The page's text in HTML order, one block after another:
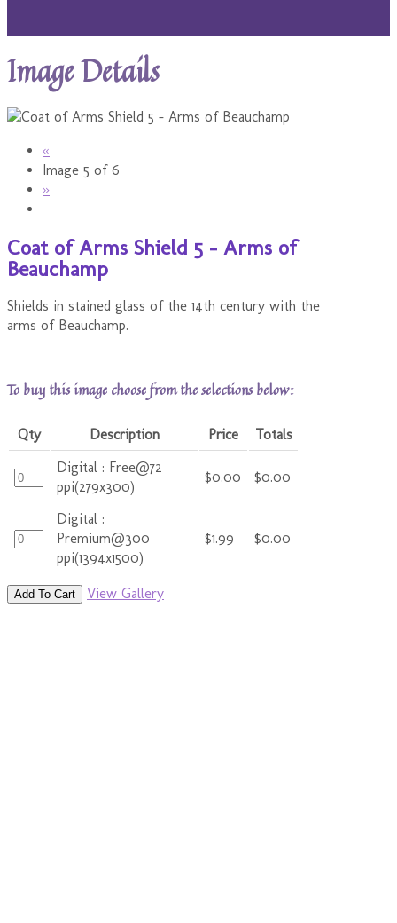
Image Details
«
Image 5 of 6
»
Coat of Arms Shield 5 - Arms of
Beauchamp
Shields in stained glass of the 14th century with the
arms of Beauchamp.
To buy this image choose from the selections below:
Qty Description Price
Totals
Digital : Free@72
ppi(279x300)
$0.00 $0.00
Digital :
Premium@300
ppi(1394x1500)
$1.99 $0.00
Add To Cart View Gallery